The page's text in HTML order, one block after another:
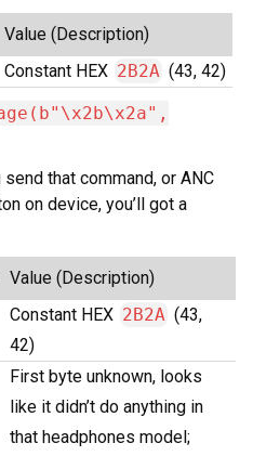
Value (Description)
Constant HEX 2B2A (43, 42)
send that command, or ANC
on device, you’ll got a
Value (Description)
Constant HEX 2B2A (43,
42)
First byte unknown, looks
like it didn’t do anything in
that headphones model;